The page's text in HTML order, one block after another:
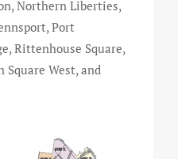
Northern Liberties,
Port
Rittenhouse Square,
West, and